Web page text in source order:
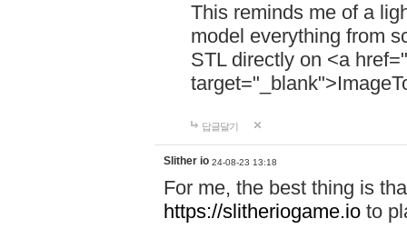
This reminds me of a
model everything from
STL directly on <a href="
답글달기
Slither io 24-08-23 13:18
For me, the best thing is
https://slitheriogame.io to